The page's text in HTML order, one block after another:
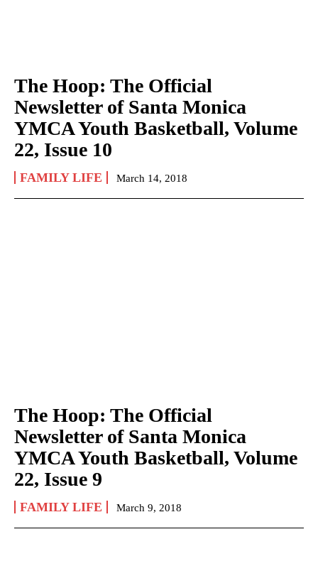
The Hoop: The Official
Newsletter of Santa Monica
YMCA Youth Basketball, Volume
22, Issue 10
FAMILY LIFE March 14, 2018
The Hoop: The Official
Newsletter of Santa Monica
YMCA Youth Basketball, Volume
22, Issue 9
FAMILY LIFE March 9, 2018